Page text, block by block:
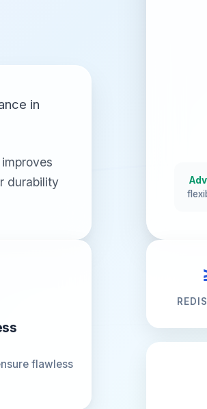
in
durability
flawless